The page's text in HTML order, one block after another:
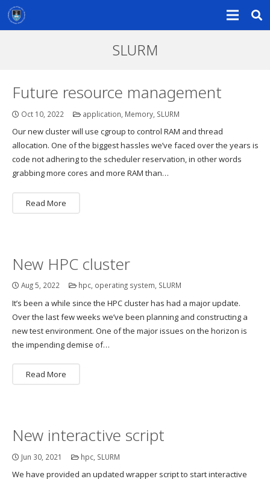
SLURM
Future resource management
Oct 10, 2022 application Memory SLURM
Our new cluster will use cgroup to control RAM and thread
allocation. One of the biggest hassles we’ve faced over the years is
code not adhering to the scheduler reservation, in other words
grabbing more cores and more RAM than…
Read More
New HPC cluster
Aug 5, 2022 hpc, operating system, SLURM
It’s been a while since the HPC cluster has had a major update.
Over the last few weeks we’ve been planning and constructing a
new test environment. One of the major issues on the horizon is
the impending demise of…
Read More
New interactive script
Jun 30, 2021 hpc SLURM
We have provided an updated wrapper script to start interactive